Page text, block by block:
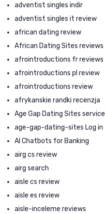
adventist singles indir
adventist singles it review
african dating review
African Dating Sites reviews
afrointroductions fr reviews
afrointroductions pl review
afrointroductions review
afrykanskie randki recenzja
Age Gap Dating Sites service
age-gap-dating-sites Log in
AI Chatbots for Banking
airg cs review
airg search
aisle cs review
aisle es review
aisle-inceleme reviews